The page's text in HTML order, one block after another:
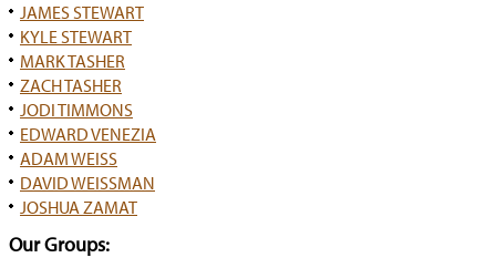
JAMES STEWART
KYLE STEWART
MARK TASHER
ZACH TASHER
JODI TIMMONS
EDWARD VENEZIA
ADAM WEISS
DAVID WEISSMAN
JOSHUA ZAMAT
Our Groups: